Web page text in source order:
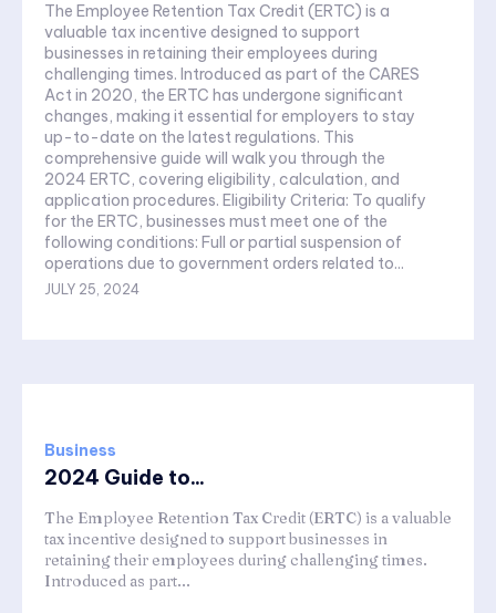
The Employee Retention Tax Credit (ERTC) is a
valuable tax incentive designed to support
businesses in retaining their employees during
challenging times. Introduced as part of the CARES
Act in 2020, the ERTC has undergone significant
changes, making it essential for employers to stay
up-to-date on the latest regulations. This
comprehensive guide will walk you through the
2024 ERTC, covering eligibility, calculation, and
application procedures. Eligibility Criteria: To qualify
for the ERTC, businesses must meet one of the
following conditions: Full or partial suspension of
operations due to government orders related to...
JULY 25, 2024
Business
2024 Guide to...
The Employee Retention Tax Credit (ERTC) is a valuable
tax incentive designed to support businesses in
retaining their employees during challenging times.
Introduced as part...